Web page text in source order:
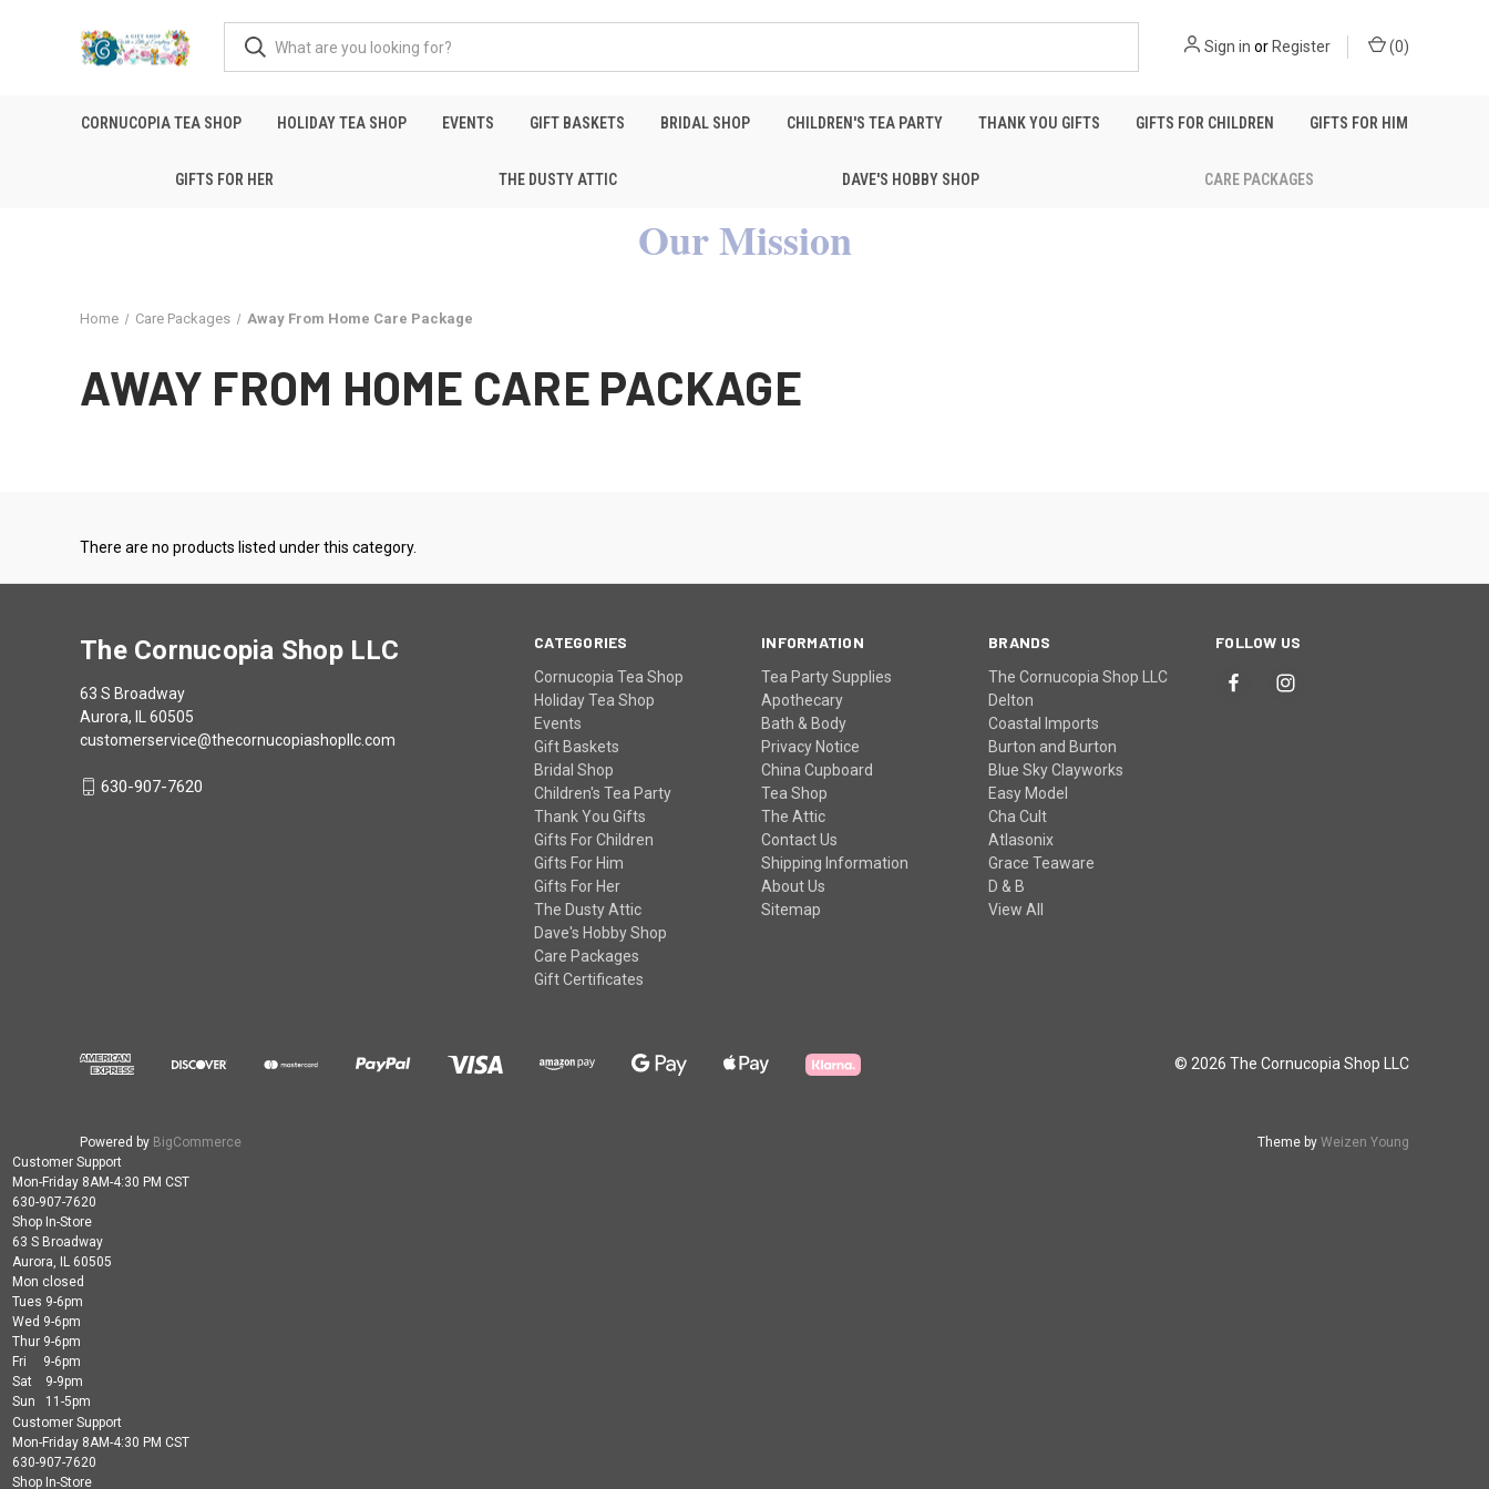
Sign in or Register (0)
CORNUCOPIA TEA SHOP HOLIDAY TEA SHOP EVENTS GIFT BASKETS BRIDAL SHOP CHILDREN'S TEA PARTY THANK YOU GIFTS GIFTS FOR CHILDREN GIFTS FOR HIM
GIFTS FOR HER THE DUSTY ATTIC DAVE'S HOBBY SHOP CARE PACKAGES
Our Mission
Home Care Packages Away From Home Care Package
AWAY FROM HOME CARE PACKAGE
There are no products listed under this category.
CATEGORIES
Cornucopia Tea Shop
Holiday Tea Shop
Events
Gift Baskets
Bridal Shop
Children's Tea Party
Thank You Gifts
Gifts For Children
Gifts For Him
Gifts For Her
The Dusty Attic
Dave's Hobby Shop
Care Packages
Gift Certificates
INFORMATION
Tea Party Supplies
Apothecary
Bath & Body
Privacy Notice
China Cupboard
Tea Shop
The Attic
Contact Us
Shipping Information
About Us
Sitemap
BRANDS
The Cornucopia Shop LLC
Delton
Coastal Imports
Burton and Burton
Blue Sky Clayworks
Easy Model
Cha Cult
Atlasonix
Grace Teaware
D & B
View All
FOLLOW US
The Cornucopia Shop LLC
63 S Broadway
Aurora, IL 60505
customerservice@thecornucopiashopllc.com
630-907-7620
© 2026 The Cornucopia Shop LLC
Powered by BigCommerce Theme by Weizen Young
Customer Support
Mon-Friday 8AM-4:30 PM CST
630-907-7620
Shop In-Store
63 S Broadway
Aurora, IL 60505
Mon closed
Tues 9-6pm
Wed 9-6pm
Thur 9-6pm
Fri 9-6pm
Sat 9-9pm
Sun 11-5pm
Customer Support
Mon-Friday 8AM-4:30 PM CST
630-907-7620
Shop In-Store